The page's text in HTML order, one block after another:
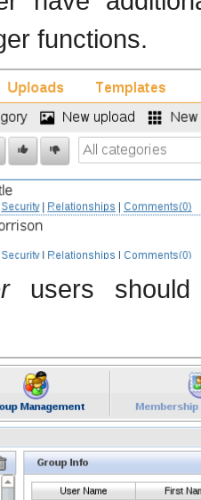
functions.
users